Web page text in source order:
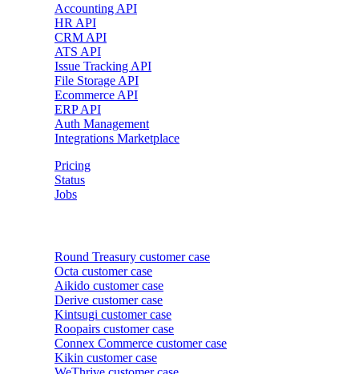
Accounting API
HR API
CRM API
ATS API
Issue Tracking API
File Storage API
Ecommerce API
ERP API
Auth Management
Integrations Marketplace
Pricing
Status
Jobs
Round Treasury customer case
Octa customer case
Aikido customer case
Derive customer case
Kintsugi customer case
Roopairs customer case
Connex Commerce customer case
Kikin customer case